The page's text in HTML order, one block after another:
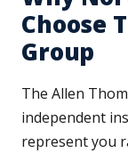
Choose
Group
The Allen
independent
represent you